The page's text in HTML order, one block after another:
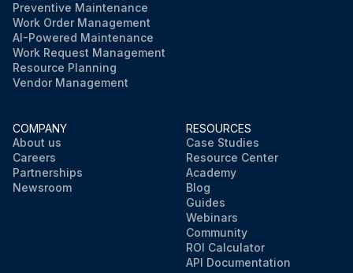
Preventive Maintenance
Work Order Management
AI-Powered Maintenance
Work Request Management
Resource Planning
Vendor Management
COMPANY
About us
Careers
Partnerships
Newsroom
RESOURCES
Case Studies
Resource Center
Academy
Blog
Guides
Webinars
Community
ROI Calculator
API Documentation